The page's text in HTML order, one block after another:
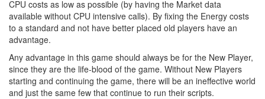
CPU costs as low as possible (by having the Market data
available without CPU intensive calls). By fixing the Energy costs
to a standard and not have better placed old players have an
advantage.
Any advantage in this game should always be for the New Player,
since they are the life-blood of the game. Without New Players
starting and continuing the game, there will be an ineffective world
and just the same few that continue to run their scripts.